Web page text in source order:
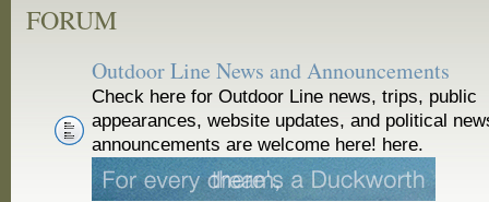
FORUM
Outdoor Line News and Announcements
Check here for Outdoor Line news, trips, public
appearances, website updates, and political
announcements are welcome here! here.